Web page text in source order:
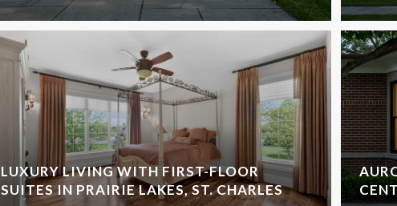
LUXURY LIVING WITH FIRST-FLOOR
SUITES IN PRAIRIE LAKES, ST. CHARLES